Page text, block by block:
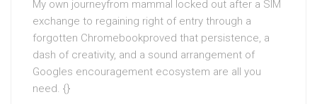
My own journeyfrom mammal locked out after a SIM
exchange to regaining right of entry through a
forgotten Chromebookproved that persistence, a
dash of creativity, and a sound arrangement of
Googles encouragement ecosystem are all you
need. {}